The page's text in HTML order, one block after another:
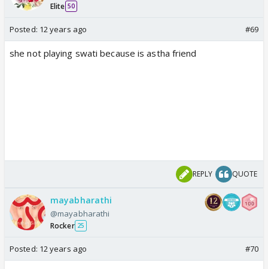
Elite 50
Posted: 12 years ago #69
she not playing swati because is astha friend
REPLY QUOTE
mayabharathi
@mayabharathi
Rocker 25
Posted: 12 years ago #70